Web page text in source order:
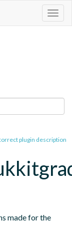
plugin description
made for the